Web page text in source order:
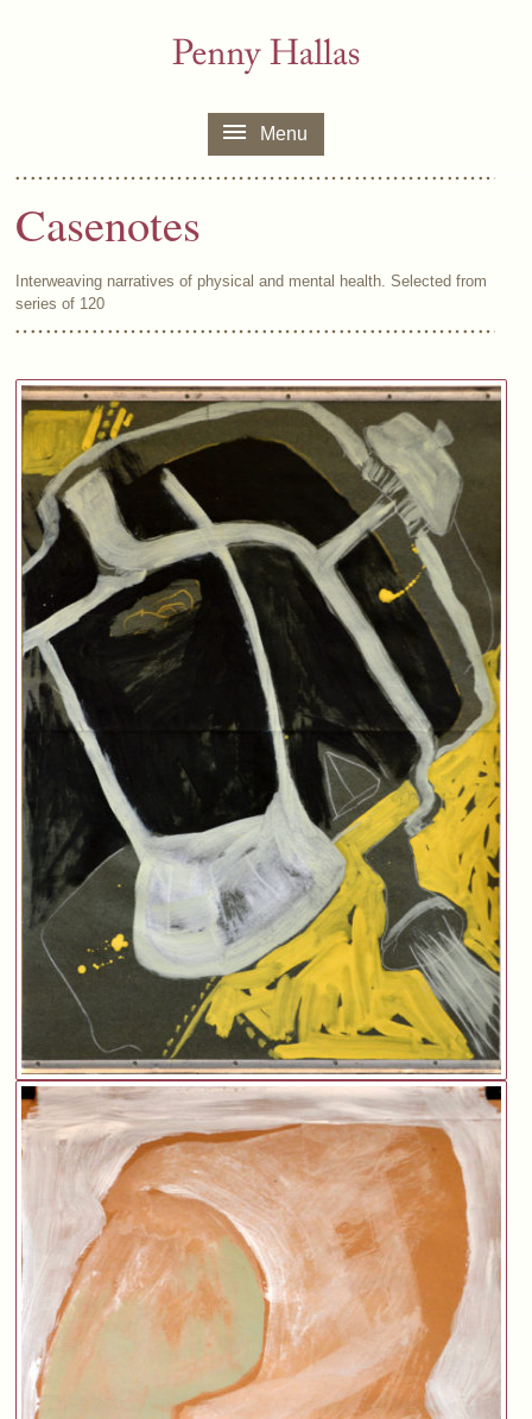
Menu
Casenotes
Interweaving narratives of physical and mental health. Selected from
series of 120